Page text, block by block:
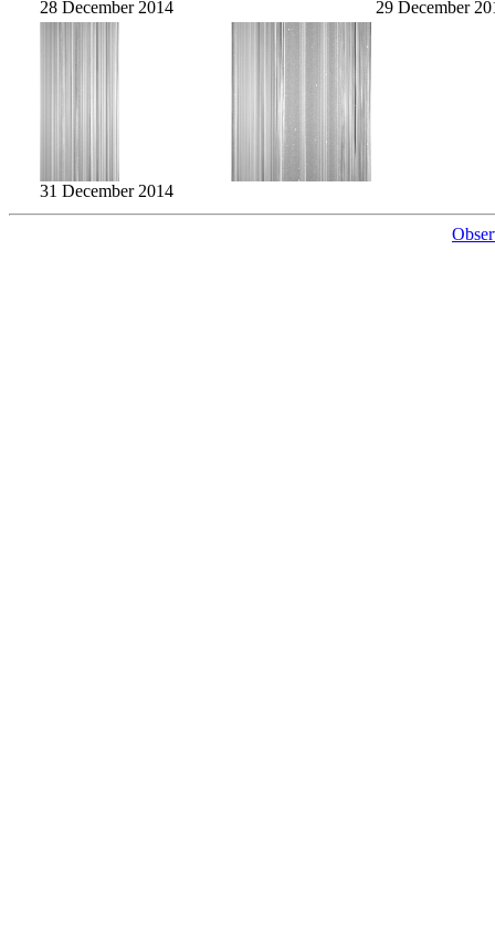
28 December 2014 29 December
31 December 2014